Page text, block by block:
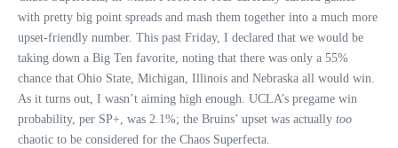
with pretty big point spreads and mash them together into a much more
upset-friendly number. This past Friday, I declared that we would be
taking down a Big Ten favorite, noting that there was only a 55%
chance that Ohio State, Michigan, Illinois and Nebraska all would win.
As it turns out, I wasn’t aiming high enough. UCLA’s pregame win
probability, per SP+, was 2.1%; the Bruins’ upset was actually too
chaotic to be considered for the Chaos Superfecta.